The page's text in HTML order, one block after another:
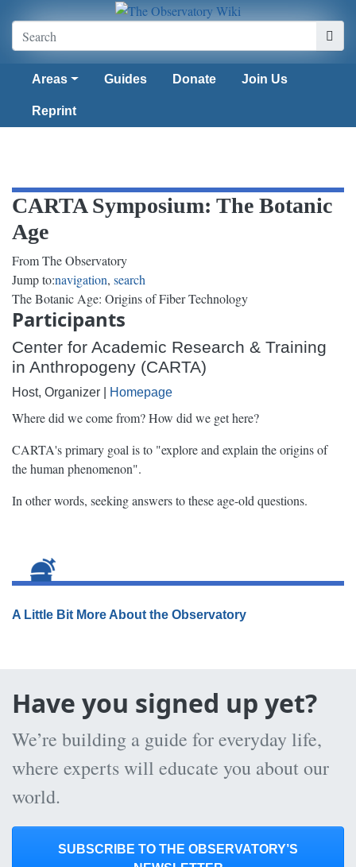
Areas Guides Donate Join Us
Reprint
CARTA Symposium: The Botanic
Age
From The Observatory
Jump to:navigation, search
The Botanic Age: Origins of Fiber Technology
Participants
Center for Academic Research & Training
in Anthropogeny (CARTA)
Host, Organizer | Homepage
Where did we come from? How did we get here?
CARTA's primary goal is to "explore and explain the origins of
the human phenomenon".
In other words, seeking answers to these age-old questions.
A Little Bit More About the Observatory
Have you signed up yet?
We’re building a guide for everyday life,
where experts will educate you about our
world.
SUBSCRIBE TO THE OBSERVATORY’S